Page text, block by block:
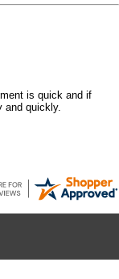
is quick and if
and quickly.